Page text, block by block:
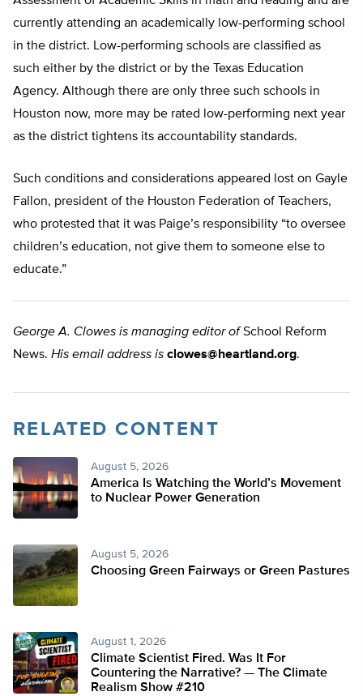
currently attending an academically low-performing school
in the district. Low-performing schools are classified as
such either by the district or by the Texas Education
Agency. Although there are only three such schools in
Houston now, more may be rated low-performing next year
as the district tightens its accountability standards.
Such conditions and considerations appeared lost on Gayle
Fallon, president of the Houston Federation of Teachers,
who protested that it was Paige’s responsibility “to oversee
children’s education, not give them to someone else to
educate.”
George A. Clowes is managing editor ofSchool Reform
News. His email address is clowes@heartland.org.
RELATED CONTENT
August 5, 2026
America Is Watching the World’s Movement
to Nuclear Power Generation
August 5, 2026
Choosing Green Fairways or Green Pastures
August 1, 2026
Climate Scientist Fired. Was It For
Countering the Narrative? — The Climate
Realism Show #210